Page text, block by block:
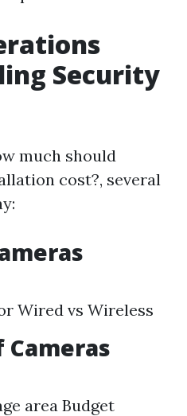
Security
much should
cost?, several
Wired vs Wireless
Cameras
area Budget